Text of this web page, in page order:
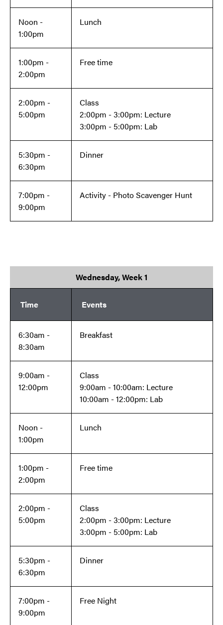
Noon -
1:00pm
Lunch
1:00pm -
2:00pm
Free time
2:00pm -
5:00pm
Class
2:00pm - 3:00pm: Lecture
3:00pm - 5:00pm: Lab
5:30pm -
6:30pm
Dinner
7:00pm -
9:00pm
Activity - Photo Scavenger Hunt
Wednesday, Week 1
Time Events
6:30am -
8:30am
Breakfast
9:00am -
12:00pm
Class
9:00am - 10:00am: Lecture
10:00am - 12:00pm: Lab
Noon -
1:00pm
Lunch
1:00pm -
2:00pm
Free time
2:00pm -
5:00pm
Class
2:00pm - 3:00pm: Lecture
3:00pm - 5:00pm: Lab
5:30pm -
6:30pm
Dinner
7:00pm -
9:00pm
Free Night